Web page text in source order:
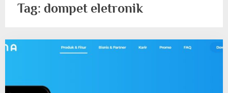
Tag: dompet eletronik